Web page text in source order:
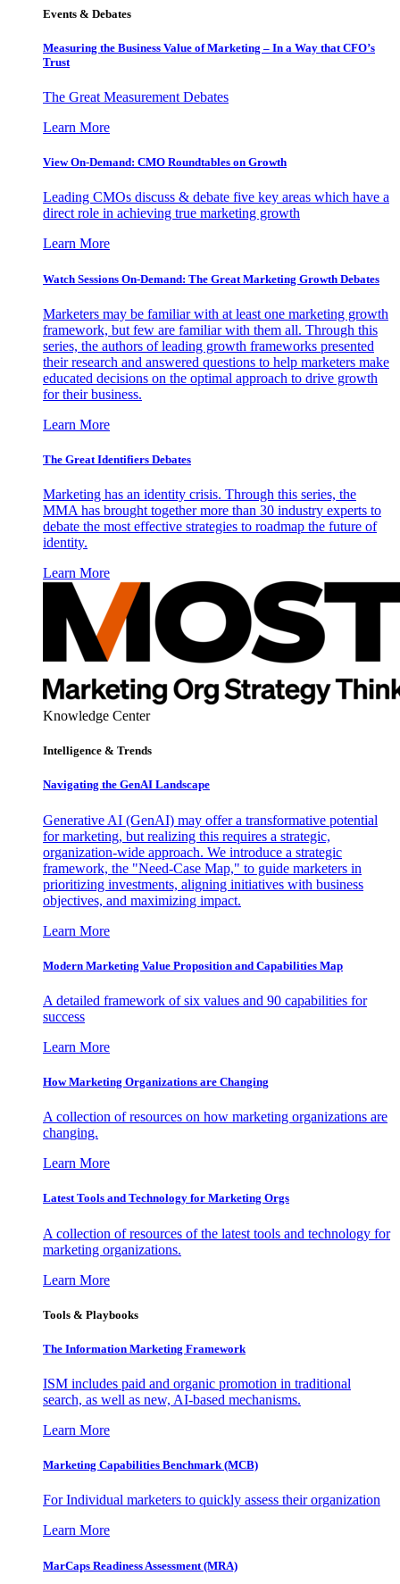
Events & Debates
Measuring the Business Value of Marketing – In a Way that CFO’s
Trust
The Great Measurement Debates
Learn More
View On-Demand: CMO Roundtables on Growth
Leading CMOs discuss & debate five key areas which have a
direct role in achieving true marketing growth
Learn More
Watch Sessions On-Demand: The Great Marketing Growth Debates
Marketers may be familiar with at least one marketing growth
framework, but few are familiar with them all. Through this
series, the authors of leading growth frameworks presented
their research and answered questions to help marketers make
educated decisions on the optimal approach to drive growth
for their business.
Learn More
The Great Identifiers Debates
Marketing has an identity crisis. Through this series, the
MMA has brought together more than 30 industry experts to
debate the most effective strategies to roadmap the future of
identity.
Learn More
Knowledge Center
Intelligence & Trends
Navigating the GenAI Landscape
Generative AI (GenAI) may offer a transformative potential
for marketing, but realizing this requires a strategic,
organization-wide approach. We introduce a strategic
framework, the "Need-Case Map," to guide marketers in
prioritizing investments, aligning initiatives with business
objectives, and maximizing impact.
Learn More
Modern Marketing Value Proposition and Capabilities Map
A detailed framework of six values and 90 capabilities for
success
Learn More
How Marketing Organizations are Changing
A collection of resources on how marketing organizations are
changing.
Learn More
Latest Tools and Technology for Marketing Orgs
A collection of resources of the latest tools and technology for
marketing organizations.
Learn More
Tools & Playbooks
The Information Marketing Framework
ISM includes paid and organic promotion in traditional
search, as well as new, AI-based mechanisms.
Learn More
Marketing Capabilities Benchmark (MCB)
For Individual marketers to quickly assess their organization
Learn More
MarCaps Readiness Assessment (MRA)